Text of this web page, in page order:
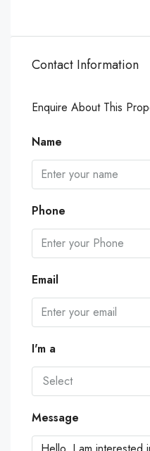
Contact Information
Enquire About This
Name
Phone
Email
I'm a
Select
Message